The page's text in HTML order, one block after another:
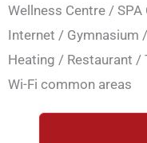
Wellness Centre / SPA
Internet / Gymnasium /
Heating / Restaurant /
Wi-Fi common areas